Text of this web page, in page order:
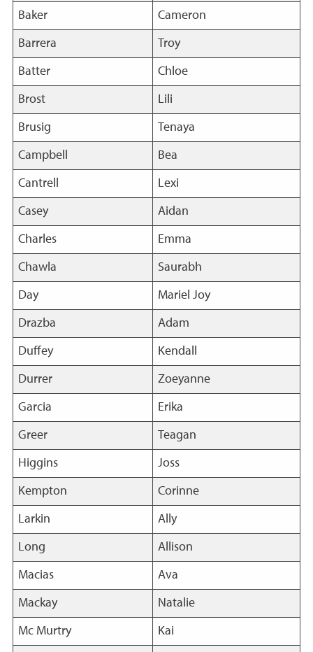
Baker Cameron
Barrera Troy
Batter Chloe
Brost Lili
Brusig Tenaya
Campbell Bea
Cantrell Lexi
Casey Aidan
Charles Emma
Chawla Saurabh
Day Mariel Joy
Drazba Adam
Duffey Kendall
Durrer Zoeyanne
Garcia Erika
Greer Teagan
Higgins Joss
Kempton Corinne
Larkin Ally
Long Allison
Macias Ava
Mackay Natalie
Mc Murtry Kai